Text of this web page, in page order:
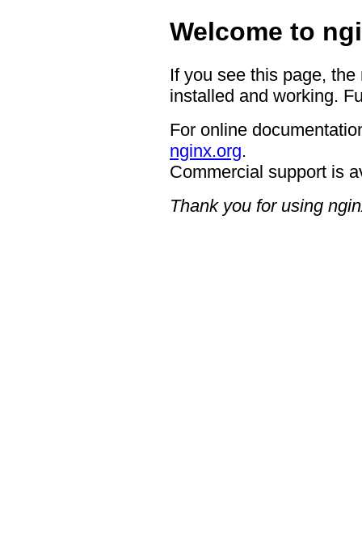
Welcome to
If you see this page,
installed and working.
For online
nginx.org.
Commercial support is
Thank you for using